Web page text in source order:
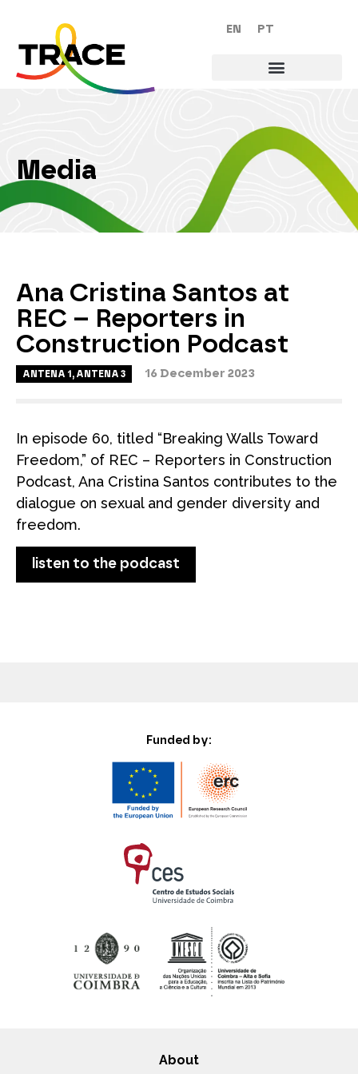
EN PT
Media
Ana Cristina Santos at
REC – Reporters in
Construction Podcast
ANTENA 1, ANTENA 3 16 December 2023
In episode 60, titled “Breaking Walls Toward
Freedom,” of REC – Reporters in Construction
Podcast, Ana Cristina Santos contributes to the
dialogue on sexual and gender diversity and
freedom.
listen to the podcast
Funded by:
About